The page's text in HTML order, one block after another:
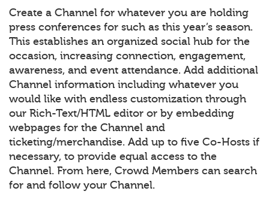
Create a Channel for whatever you are holding
press conferences for such as this year’s season.
This establishes an organized social hub for the
occasion, increasing connection, engagement,
awareness, and event attendance. Add additional
Channel information including whatever you
would like with endless customization through
our Rich-Text/HTML editor or by embedding
webpages for the Channel and
ticketing/merchandise. Add up to five Co-Hosts if
necessary, to provide equal access to the
Channel. From here, Crowd Members can search
for and follow your Channel.